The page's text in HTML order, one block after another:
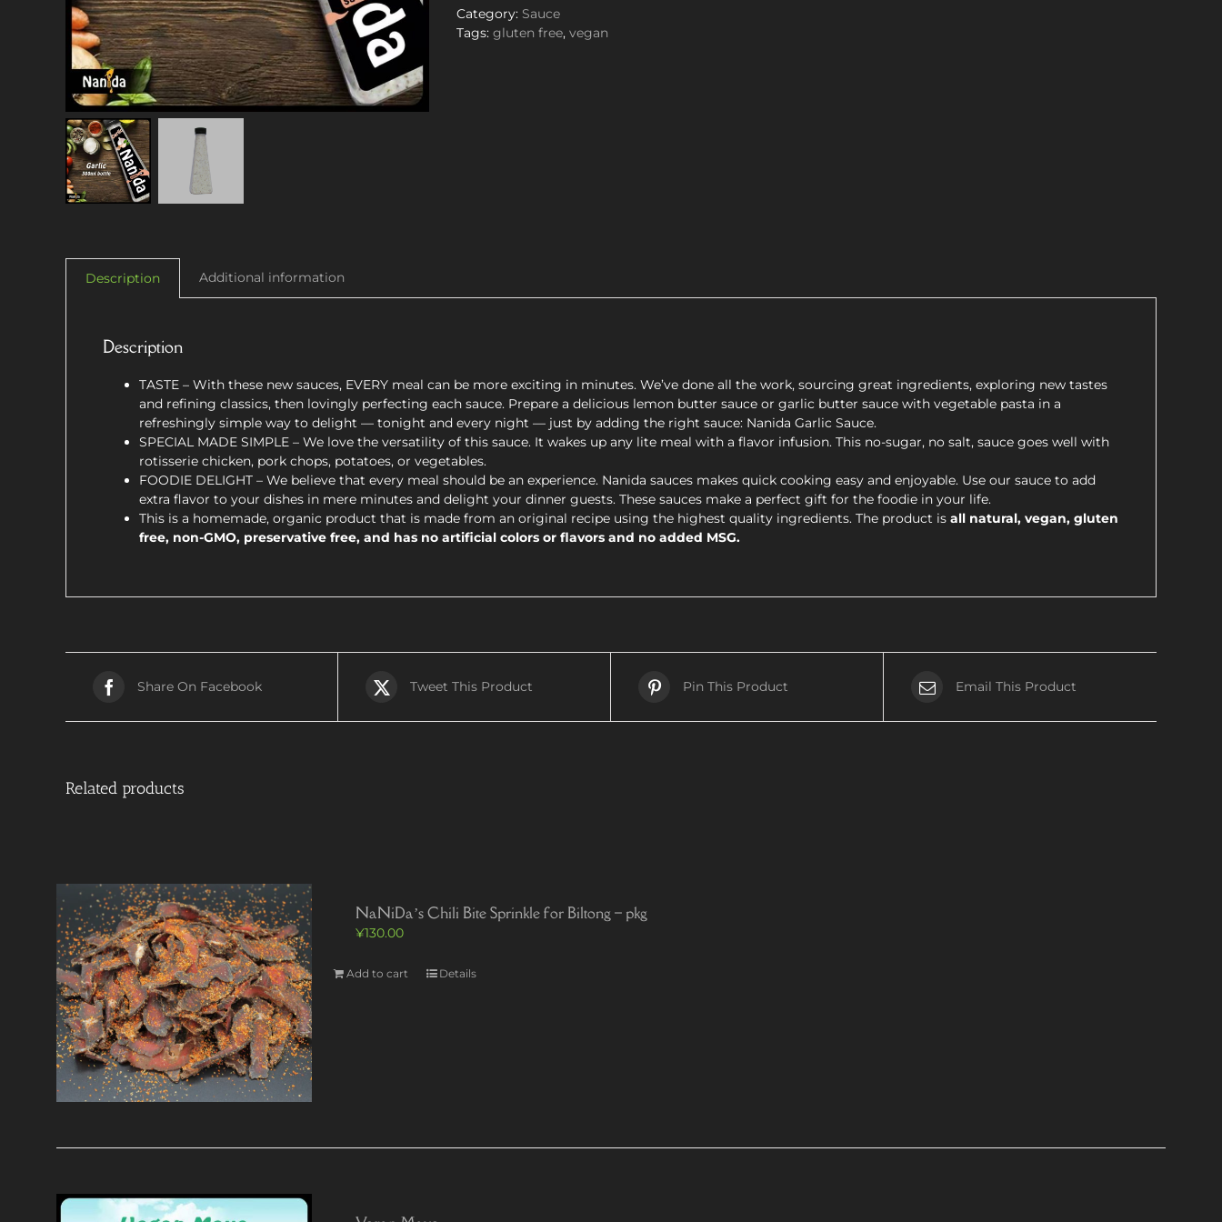
Category: Sauce
Tags: gluten free, vegan
Description Additional information
Description
TASTE – With these new sauces, EVERY meal can be more exciting in minutes. We’ve done all the work, sourcing great ingredients, exploring new tastes
and refining classics, then lovingly perfecting each sauce. Prepare a delicious lemon butter sauce or garlic butter sauce with vegetable pasta in a
refreshingly simple way to delight — tonight and every night — just by adding the right sauce: Nanida Garlic Sauce.
SPECIAL MADE SIMPLE – We love the versatility of this sauce. It wakes up any lite meal with a flavor infusion. This no-sugar, no salt, sauce goes well with
rotisserie chicken, pork chops, potatoes, or vegetables.
FOODIE DELIGHT – We believe that every meal should be an experience. Nanida sauces makes quick cooking easy and enjoyable. Use our sauce to add
extra flavor to your dishes in mere minutes and delight your dinner guests. These sauces make a perfect gift for the foodie in your life.
This is a homemade, organic product that is made from an original recipe using the highest quality ingredients. The product is all natural, vegan, gluten
free, non-GMO, preservative free, and has no artificial colors or flavors and no added MSG.
Share On Facebook Tweet This Product Pin This Product Email This Product
Related products
NaNiDa’s Chili Bite Sprinkle for Biltong – pkg
¥130.00
Add to cart Details